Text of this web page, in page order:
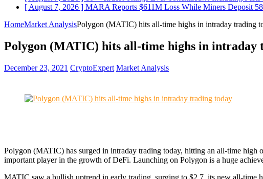
[ August 7, 2026 ] MARA Reports $611M Loss While Miners Deposit
HomeMarket AnalysisPolygon (MATIC) hits all-time highs in intraday trading
Polygon (MATIC) hits all-time highs in intraday
December 23, 2021 CryptoExpert Market Analysis
Polygon (MATIC) has surged in intraday trading today, hitting an all-time
important player in the growth of DeFi. Launching on Polygon is a huge
MATIC saw a bullish uptrend in early trading, surging to $2.7, its new all-time